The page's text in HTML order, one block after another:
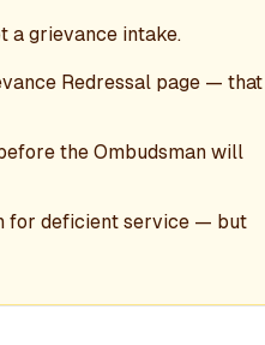
a grievance intake.
Redressal page — that
the Ombudsman will
for deficient service — but